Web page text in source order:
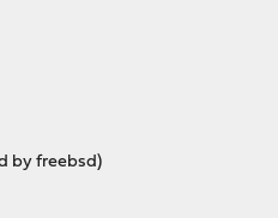
by freebsd)